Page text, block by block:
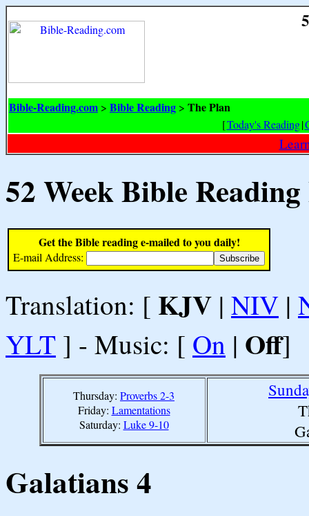
Bible-Reading.com > Bible Reading > The Plan
[Today's Reading|
52 Week Bible
Get the Bible reading e-mailed to you daily!
E-mail Address:
Translation: [ KJV | NIV |
YLT ] - Music: [ On | Off]
Thursday: Proverbs 2-3
Friday: Lamentations
Saturday: Luke 9-10
Galatians 4